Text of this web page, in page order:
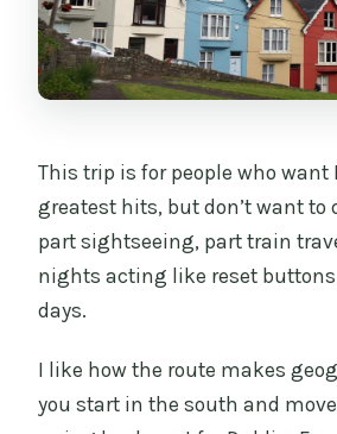
This trip is for people who want
greatest hits, but don’t want to
part sightseeing, part train
nights acting like reset
days.
I like how the route makes
you start in the south and